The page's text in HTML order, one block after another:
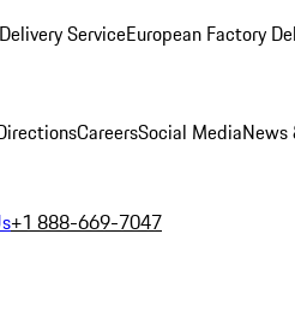
ServiceEuropean Factory
CareersSocial MediaNews
+1 888-669-7047